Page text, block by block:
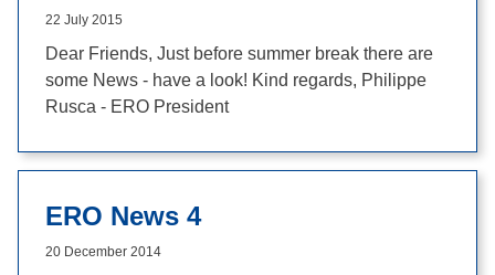
22 July 2015
Dear Friends, Just before summer break there are
some News - have a look! Kind regards, Philippe
Rusca - ERO President
ERO News 4
20 December 2014